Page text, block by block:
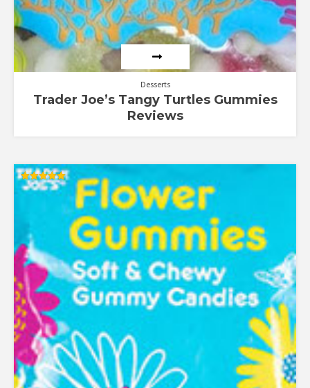
Desserts
Trader Joe’s Tangy Turtles Gummies
Reviews
Rated
5.00